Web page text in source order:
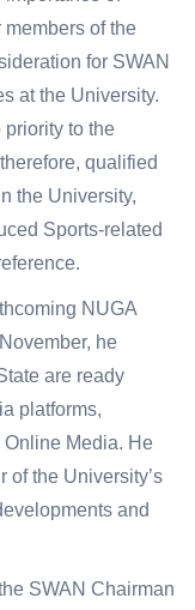
of the
for SWAN
at the University.
to the
qualified
the University,
Sports-related
NUGA
he
are ready
platforms,
Media. He
of the University’s
and
SWAN Chairman